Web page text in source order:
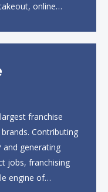
online
franchise
Contributing
and generating
jobs, franchising
engine of